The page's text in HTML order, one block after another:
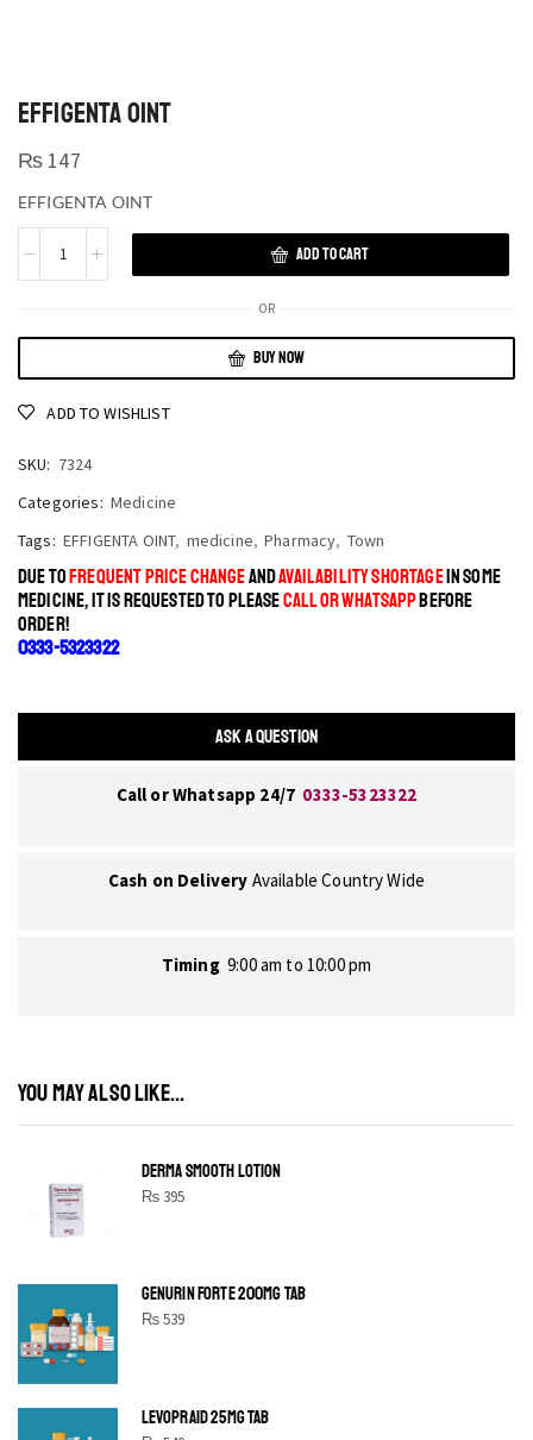
EFFIGENTA OINT
₨ 147
EFFIGENTA OINT
ADD TO CART
OR
BUY NOW
ADD TO WISHLIST
SKU: 7324
Categories: Medicine
Tags: EFFIGENTA OINT, medicine, Pharmacy, Town
DUE TOFREQUENT PRICE CHANGEANDAVAILABILITY SHORTAGEIN SOME
MEDICINE, IT IS REQUESTED TO PLEASECALL OR WHATSAPPBEFORE
ORDER!
0333-5323322
ASK A QUESTION
Call or Whatsapp 24/7 0333-5323322
Cash on Delivery Available Country Wide
Timing 9:00 am to 10:00 pm
YOU MAY ALSO LIKE...
DERMA SMOOTH LOTION
₨395
GENURIN FORTE 200MG TAB
₨539
LEVOPRAID 25MG TAB